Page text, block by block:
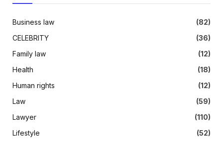
Business law
(82)
CELEBRITY
(36)
Family law
(12)
Health
(18)
Human rights
(12)
Law
(59)
Lawyer
(110)
Lifestyle
(52)